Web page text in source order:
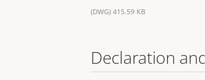
(DWG) 415.59 KB
Declaration